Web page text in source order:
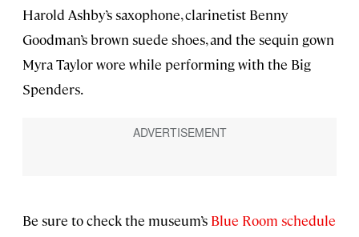
Harold Ashby’s saxophone, clarinetist Benny
Goodman’s brown suede shoes, and the sequin gown
Myra Taylor wore while performing with the Big
Spenders.
Be sure to check the museum’s Blue Room schedule